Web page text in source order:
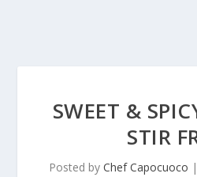
SWEET &
STIR
Posted by Chef Capocuoco |